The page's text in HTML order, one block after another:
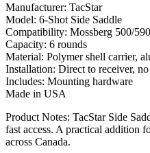
Manufacturer: TacStar
Model: 6-Shot Side Saddle
Compatibility: Mossberg 500/
Capacity: 6 rounds
Material: Polymer shell carrier,
Installation: Direct to receiver,
Includes: Mounting hardware
Made in USA
Product Notes: TacStar Side
fast access. A practical addition
across Canada.